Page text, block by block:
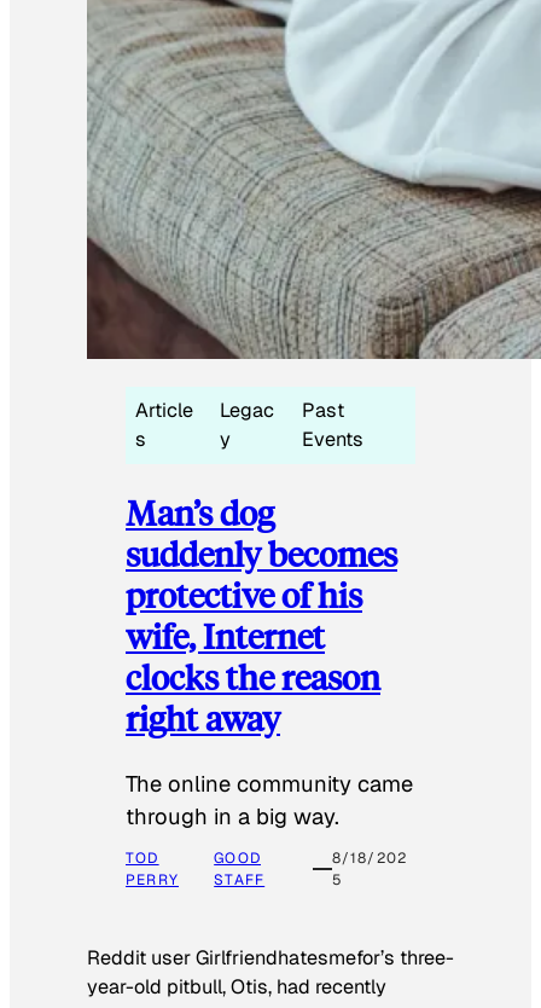
Article
s
Legac
y
Past
Events
Man’s dog
suddenly becomes
protective of his
wife, Internet
clocks the reason
right away
The online community came
through in a big way.
TOD
PERRY
GOOD
STAFF
8/18/202
5
Reddit user Girlfriendhatesmefor’s three-
year-old pitbull, Otis, had recently